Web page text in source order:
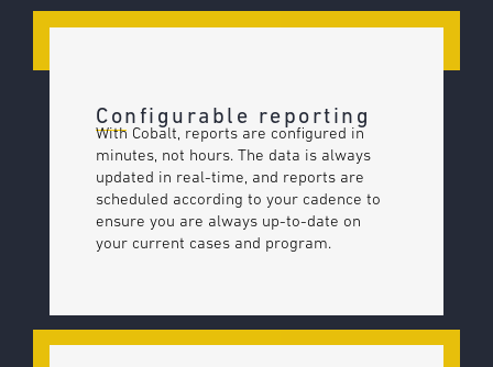
Configurable reporting
With Cobalt, reports are configured in
minutes, not hours. The data is always
updated in real-time, and reports are
scheduled according to your cadence to
ensure you are always up-to-date on
your current cases and program.